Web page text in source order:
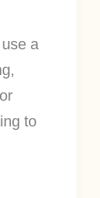
a
to